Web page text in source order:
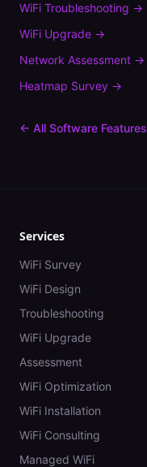
WiFi Troubleshooting →
WiFi Upgrade →
Network Assessment →
Heatmap Survey →
← All Software Features
Services
WiFi Survey
WiFi Design
Troubleshooting
WiFi Upgrade
Assessment
WiFi Optimization
WiFi Installation
WiFi Consulting
Managed WiFi